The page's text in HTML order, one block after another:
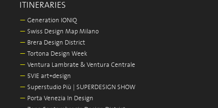
ITINERARIES
— Generation IONIQ
— Swiss Design Map Milano
— Brera Design District
— Tortona Design Week
— Ventura Lambrate & Ventura Centrale
— 5VIE art+design
— Superstudio Più | SUPERDESIGN SHOW
— Porta Venezia In Design